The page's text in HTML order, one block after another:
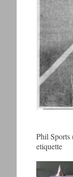
Phil Sports
etiquette